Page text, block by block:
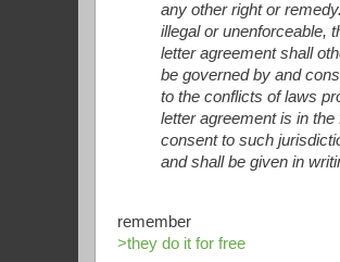
any other right or
illegal or unenforceable,
letter agreement shall
be governed by and
to the conflicts of laws
letter agreement is in
consent to such
and shall be given in
remember
>they do it for free